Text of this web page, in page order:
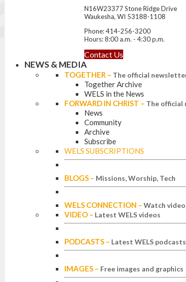
N16W23377 Stone Ridge Drive
Waukesha, WI 53188-1108
Phone: 414-256-3200
Hours: 8:00 a.m. - 4:30 p.m.
Contact Us
NEWS & MEDIA
TOGETHER – The official
Together Archive
WELS in the News
FORWARD IN CHRIST – The official
News
Community
Archive
Subscribe
WELS SUBSCRIPTIONS
BLOGS – Missions, Worship, Tech
WELS CONNECTION – Watch
VIDEO – Latest WELS videos
PODCASTS – Latest WELS podcasts
IMAGES – Free images and graphics